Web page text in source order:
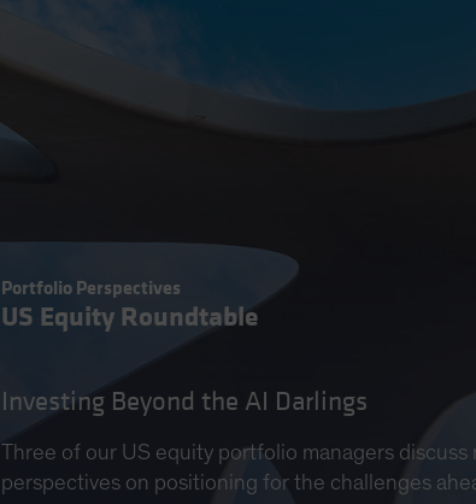
Portfolio Perspectives
US Equity Roundtable
Investing Beyond the AI Darlings
Three of our US equity portfolio managers
perspectives on positioning for the challenges